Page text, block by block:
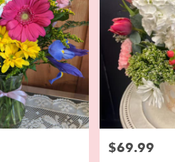
Price:
$69.99